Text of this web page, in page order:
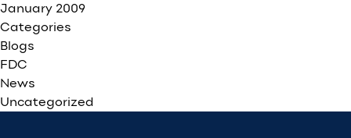
January 2009
Categories
Blogs
FDC
News
Uncategorized